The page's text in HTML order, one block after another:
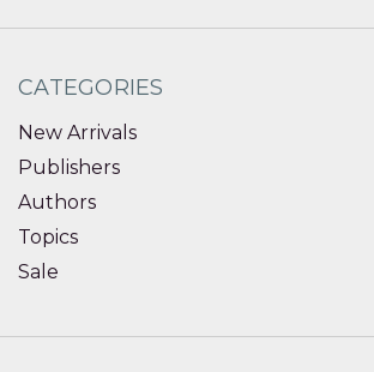
CATEGORIES
New Arrivals
Publishers
Authors
Topics
Sale